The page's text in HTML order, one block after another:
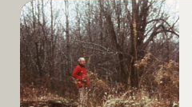
Read
More